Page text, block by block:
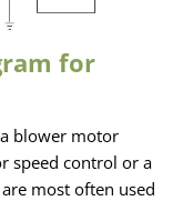
for
blower motor
speed control or a
most often used